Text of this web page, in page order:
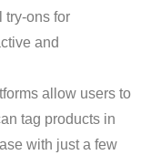
try-ons for
and
allow users to
tag products in
with just a few